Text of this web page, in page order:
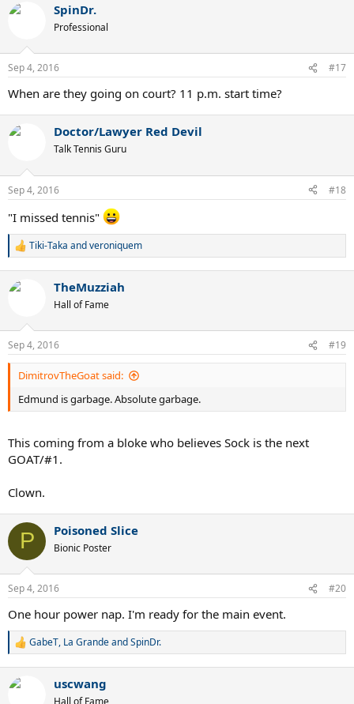
c
s
SpinDr.
Professional
Sep 4, 2016 #17
When are they going on court? 11 p.m. start time?
Doctor/Lawyer Red Devil
Talk Tennis Guru
Sep 4, 2016 #18
"I missed tennis"
R
c
s
:
Tiki-Taka andveroniquem
TheMuzziah
Hall of Fame
Sep 4, 2016 #19
DimitrovTheGoat said:
Edmund is garbage. Absolute garbage.
This coming from a bloke who believes Sock is the next
GOAT/#1.
Clown.
P Poisoned Slice
Bionic Poster
Sep 4, 2016 #20
One hour power nap. I'm ready for the main event.
R
c
GabeT, La GrandeandSpinDr.
uscwang
Hall of Fame